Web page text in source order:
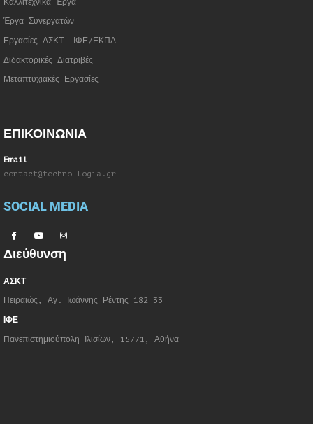
Καλλιτεχνικά Έργα
Έργα Συνεργατών
Εργασίες ΑΣΚΤ- ΙΦΕ/ΕΚΠΑ
Διδακτορικές Διατριβές
Μεταπτυχιακές Εργασίες
ΕΠΙΚΟΙΝΩΝΙΑ
Email
contact@techno-logia.gr
SOCIAL MEDIA
Διεύθυνση
ΑΣΚΤ
Πειραιώς, Αγ. Ιωάννης Ρέντης 182 33
ΙΦΕ
Πανεπιστημιούπολη Ιλισίων, 15771, Αθήνα